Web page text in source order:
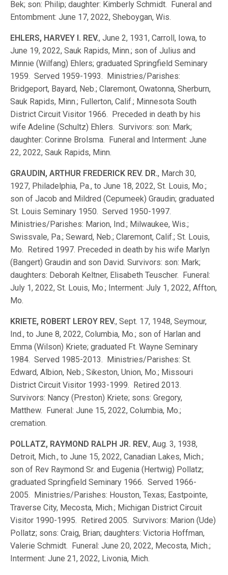
Bek; son: Philip; daughter: Kimberly Schmidt. Funeral and
Entombment: June 17, 2022, Sheboygan, Wis.
EHLERS, HARVEY I. REV., June 2, 1931, Carroll, Iowa, to
June 19, 2022, Sauk Rapids, Minn.; son of Julius and
Minnie (Wilfang) Ehlers; graduated Springfield Seminary
1959. Served 1959-1993. Ministries/Parishes:
Bridgeport, Bayard, Neb.; Claremont, Owatonna, Sherburn,
Sauk Rapids, Minn.; Fullerton, Calif.; Minnesota South
District Circuit Visitor 1966. Preceded in death by his
wife Adeline (Schultz) Ehlers. Survivors: son: Mark;
daughter: Corinne Brolsma. Funeral and Interment: June
22, 2022, Sauk Rapids, Minn.
GRAUDIN, ARTHUR FREDERICK REV. DR., March 30,
1927, Philadelphia, Pa., to June 18, 2022, St. Louis, Mo.;
son of Jacob and Mildred (Cepumeek) Graudin; graduated
St. Louis Seminary 1950. Served 1950-1997.
Ministries/Parishes: Marion, Ind.; Milwaukee, Wis.;
Swissvale, Pa.; Seward, Neb.; Claremont, Calif.; St. Louis,
Mo. Retired 1997. Preceded in death by his wife Marlyn
(Bangert) Graudin and son David. Survivors: son: Mark;
daughters: Deborah Keltner, Elisabeth Teuscher. Funeral:
July 1, 2022, St. Louis, Mo.; Interment: July 1, 2022, Affton,
Mo.
KRIETE, ROBERT LEROY REV., Sept. 17, 1948, Seymour,
Ind., to June 8, 2022, Columbia, Mo.; son of Harlan and
Emma (Wilson) Kriete; graduated Ft. Wayne Seminary
1984. Served 1985-2013. Ministries/Parishes: St.
Edward, Albion, Neb.; Sikeston, Union, Mo.; Missouri
District Circuit Visitor 1993-1999. Retired 2013.
Survivors: Nancy (Preston) Kriete; sons: Gregory,
Matthew. Funeral: June 15, 2022, Columbia, Mo.;
cremation.
POLLATZ, RAYMOND RALPH JR. REV., Aug. 3, 1938,
Detroit, Mich., to June 15, 2022, Canadian Lakes, Mich.;
son of Rev Raymond Sr. and Eugenia (Hertwig) Pollatz;
graduated Springfield Seminary 1966. Served 1966-
2005. Ministries/Parishes: Houston, Texas; Eastpointe,
Traverse City, Mecosta, Mich.; Michigan District Circuit
Visitor 1990-1995. Retired 2005. Survivors: Marion (Ude)
Pollatz; sons: Craig, Brian; daughters: Victoria Hoffman,
Valerie Schmidt. Funeral: June 20, 2022, Mecosta, Mich.;
Interment: June 21, 2022, Livonia, Mich.